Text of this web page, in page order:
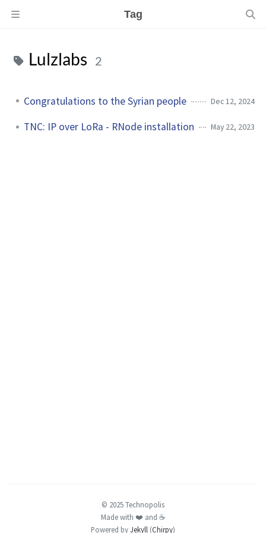
Tag
Lulzlabs 2
Congratulations to the Syrian people Dec 12, 2024
TNC: IP over LoRa - RNode installation May 22, 2023
© 2025 Technopolis
Made with ❤️️ and ☕️
Powered byJekyll (Chirpy)